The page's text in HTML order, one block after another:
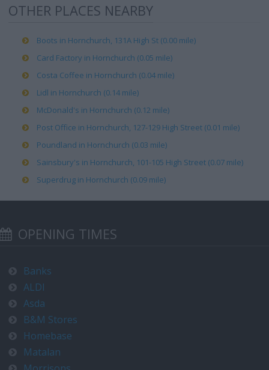
OTHER PLACES NEARBY
Boots in Hornchurch, 131A High St (0.00 mile)
Card Factory in Hornchurch (0.05 mile)
Costa Coffee in Hornchurch (0.04 mile)
Lidl in Hornchurch (0.14 mile)
McDonald's in Hornchurch (0.12 mile)
Post Office in Hornchurch, 127-129 High Street (0.01 mile)
Poundland in Hornchurch (0.03 mile)
Sainsbury's in Hornchurch, 101-105 High Street (0.07 mile)
Superdrug in Hornchurch (0.09 mile)
OPENING TIMES
Banks
ALDI
Asda
B&M Stores
Homebase
Matalan